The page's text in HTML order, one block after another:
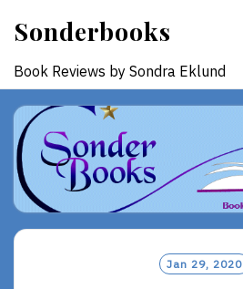
content
Sonderbooks
Book Reviews by Sondra Eklund
Jan 29, 2020